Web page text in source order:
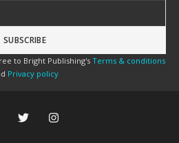
to Bright Publishing's Terms & conditions
Privacy policy